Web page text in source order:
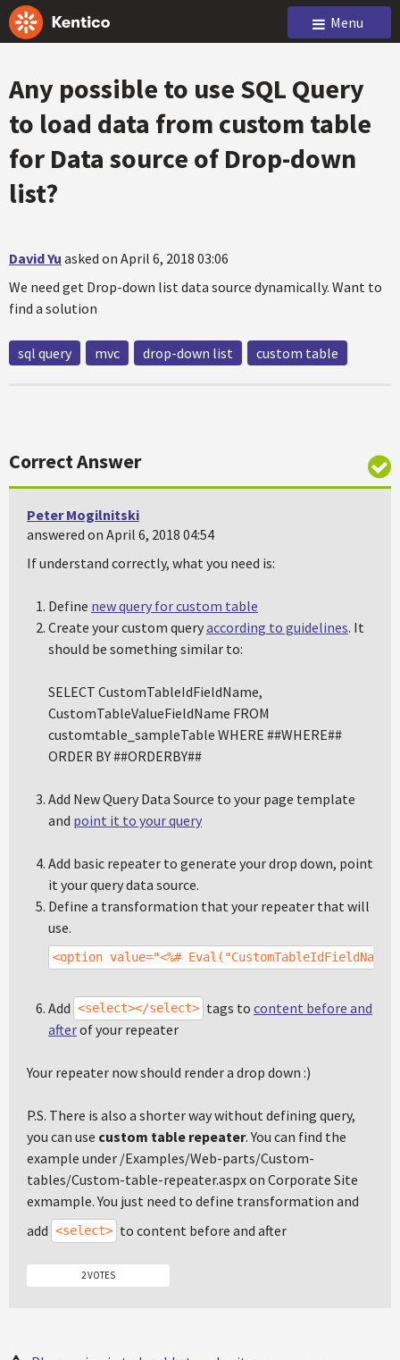
Menu
Any possible to use SQL Query
to load data from custom table
for Data source of Drop-down
list?
David Yu asked on April 6, 2018 03:06
We need get Drop-down list data source dynamically. Want to
find a solution
sql query mvc drop-down list custom table
Correct Answer
Peter Mogilnitski
answered on April 6, 2018 04:54
If understand correctly, what you need is:
Define new query for custom table
Create your custom queryaccording to guidelines. It
should be something similar to:
SELECT CustomTableIdFieldName,
CustomTableValueFieldName FROM
customtable_sampleTable WHERE ##WHERE##
ORDER BY ##ORDERBY##
Add New Query Data Source to your page template
and point it to your query
Add basic repeater to generate your drop down, point
it your query data source.
Define a transformation that your repeater that will
use.
<option value="<%#
Add <select></select> tags to content before and
afterof your repeater
Your repeater now should render a drop down :)
P.S. There is also a shorter way without defining query,
you can use custom table repeater. You can find the
example under /Examples/Web-parts/Custom-
tables/Custom-table-repeater.aspx on Corporate Site
exmample. You just need to define transformation and
add <select> to content before and after
2 VOTES